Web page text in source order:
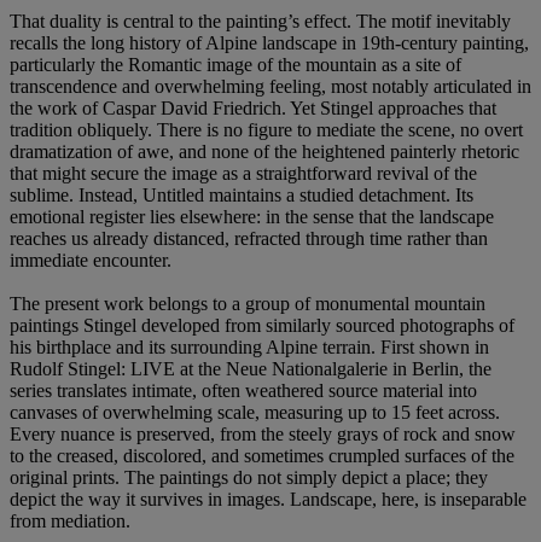
That duality is central to the painting’s effect. The motif inevitably
recalls the long history of Alpine landscape in 19th-century painting,
particularly the Romantic image of the mountain as a site of
transcendence and overwhelming feeling, most notably articulated in
the work of Caspar David Friedrich. Yet Stingel approaches that
tradition obliquely. There is no figure to mediate the scene, no overt
dramatization of awe, and none of the heightened painterly rhetoric
that might secure the image as a straightforward revival of the
sublime. Instead, Untitled maintains a studied detachment. Its
emotional register lies elsewhere: in the sense that the landscape
reaches us already distanced, refracted through time rather than
immediate encounter.
The present work belongs to a group of monumental mountain
paintings Stingel developed from similarly sourced photographs of
his birthplace and its surrounding Alpine terrain. First shown in
Rudolf Stingel: LIVE at the Neue Nationalgalerie in Berlin, the
series translates intimate, often weathered source material into
canvases of overwhelming scale, measuring up to 15 feet across.
Every nuance is preserved, from the steely grays of rock and snow
to the creased, discolored, and sometimes crumpled surfaces of the
original prints. The paintings do not simply depict a place; they
depict the way it survives in images. Landscape, here, is inseparable
from mediation.